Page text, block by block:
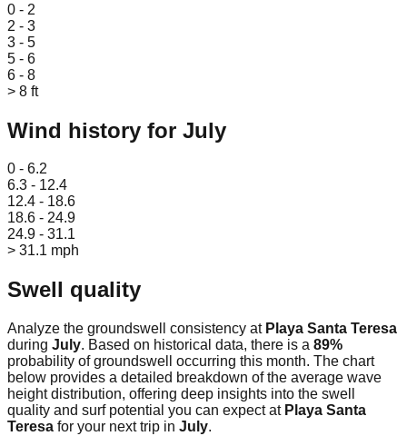
0 - 2
2 - 3
3 - 5
5 - 6
6 - 8
> 8 ft
Wind history for July
0 - 6.2
6.3 - 12.4
12.4 - 18.6
18.6 - 24.9
24.9 - 31.1
> 31.1 mph
Swell quality
Analyze the groundswell consistency at Playa Santa Teresa
during July. Based on historical data, there is a 89%
probability of groundswell occurring this month. The chart
below provides a detailed breakdown of the average wave
height distribution, offering deep insights into the swell
quality and surf potential you can expect at Playa Santa
Teresa for your next trip in July.